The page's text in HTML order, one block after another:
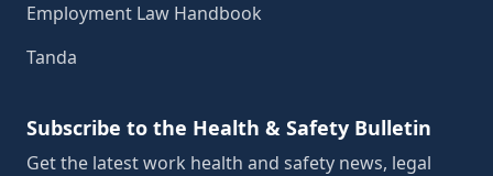
Employment Law Handbook
Tanda
Subscribe to the Health & Safety Bulletin
Get the latest work health and safety news, legal